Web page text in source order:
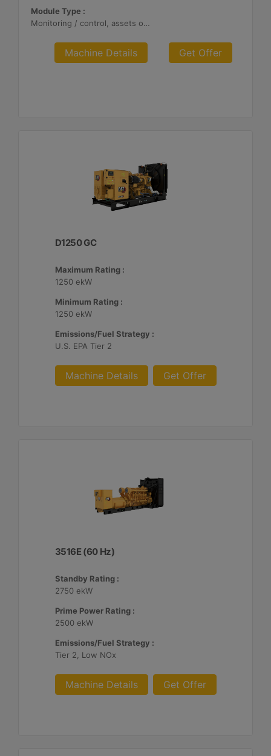
Module Type :
Monitoring / control, assets optimization
Machine Details Get Offer
D1250 GC
Maximum Rating :
1250 ekW
Minimum Rating :
1250 ekW
Emissions/Fuel Strategy :
U.S. EPA Tier 2
Machine Details Get Offer
3516E (60 Hz)
Standby Rating :
2750 ekW
Prime Power Rating :
2500 ekW
Emissions/Fuel Strategy :
Tier 2, Low NOx
Machine Details Get Offer